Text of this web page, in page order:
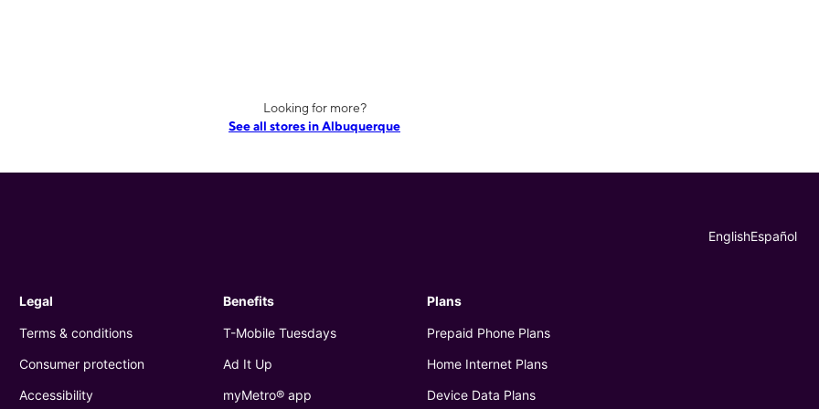
Looking for more?
See all stores in Albuquerque